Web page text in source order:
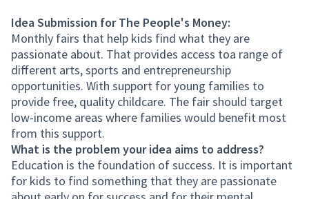
Idea Submission for The People's Money:
Monthly fairs that help kids find what they are
passionate about. That provides access toa range of
different arts, sports and entrepreneurship
opportunities. With support for young families to
provide free, quality childcare. The fair should target
low-income areas where families would benefit most
from this support.
What is the problem your idea aims to address?
Education is the foundation of success. It is important
for kids to find something that they are passionate